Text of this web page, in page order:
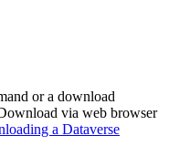
or a download
via web browser
a Dataverse